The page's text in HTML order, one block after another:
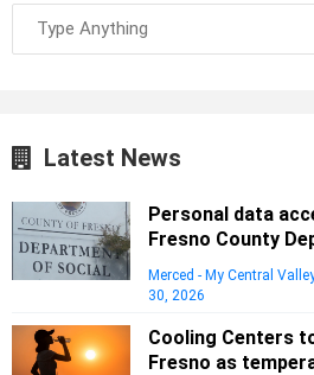
Latest News
Personal data
Fresno County
Merced - My Central
30, 2026
Cooling Centers
Fresno as